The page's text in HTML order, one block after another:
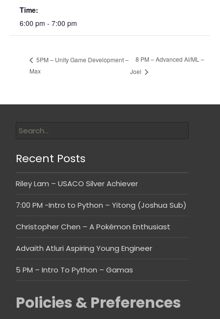
Time:
6:00 pm - 7:00 pm
5PM – Unity Game Development –
Max
8 PM – Advanced AI/ML –
Joel
Recent Posts
Riley Lam – USACO Silver Achiever
7:00 PM -Intro to Python – Yitong (Joshua Sub)
Christopher Chen – A Pokémon Enthusiast
Advaith Atluri Aspiring Young Engineer
5 PM – Intro To Python – Gamas
Policies & Preferences